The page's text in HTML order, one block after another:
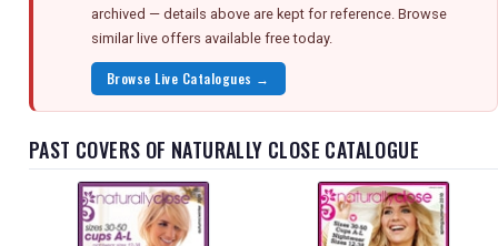
archived — details above are kept for reference. Browse
similar live offers available free today.
Browse Live Catalogues →
PAST COVERS OF NATURALLY CLOSE CATALOGUE